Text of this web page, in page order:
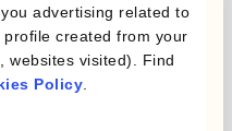
advertising related to
created from your
websites visited). Find
Policy
Dipartimento
Kantox per CFO